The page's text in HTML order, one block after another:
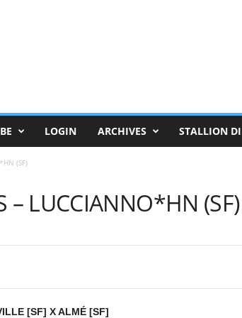
LOGIN ARCHIVES STALLION
(SF)
– LUCCIANNO*HN (SF)
[SF] X ALMÉ [SF]